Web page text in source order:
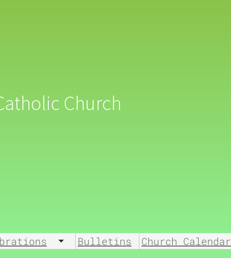
Church
Toggle submenu
Bulletins Church Calendar